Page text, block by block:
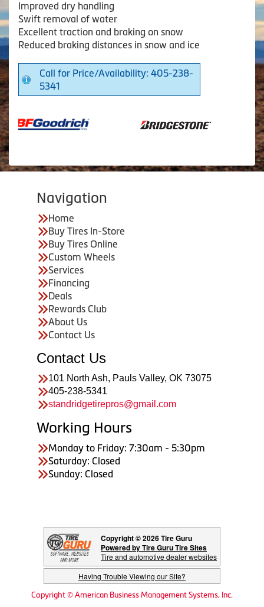
Improved dry handling
Swift removal of water
Excellent traction and braking on snow
Reduced braking distances in snow and ice
Call for Price/Availability: 405-238-
5341
Navigation
Home
Buy Tires In-Store
Buy Tires Online
Custom Wheels
Services
Financing
Deals
Rewards Club
About Us
Contact Us
Contact Us
101 North Ash, Pauls Valley, OK 73075
405-238-5341
standridgetirepros@gmail.com
Working Hours
Monday to Friday: 7:30am - 5:30pm
Saturday: Closed
Sunday: Closed
Copyright © 2026 Tire Guru
Powered by Tire Guru Tire Sites
Tire and automotive dealer websites
Having Trouble Viewing our Site?
Copyright © American Business Management Systems, Inc.